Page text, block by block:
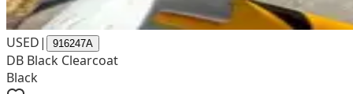
USED| 916247A
DB Black Clearcoat
Black